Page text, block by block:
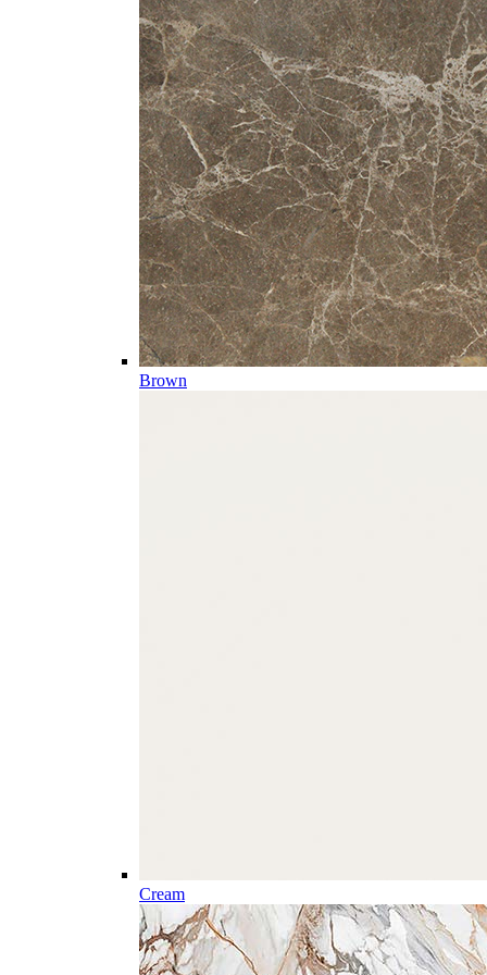
Brown
Cream